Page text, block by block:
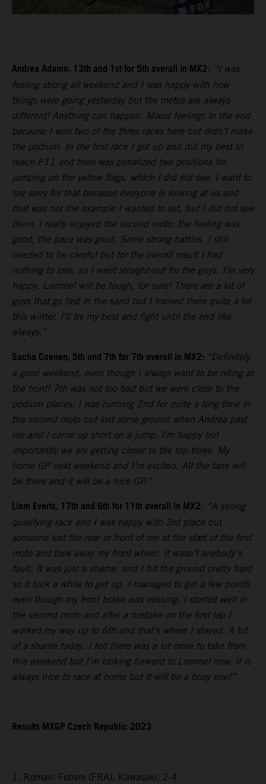
Andrea Adamo, 13th and 1st for 5th overall in MX2: “I was
feeling strong all weekend and I was happy with how
things were going yesterday but the motos are always
different! Anything can happen. Mixed feelings in the end
because I won two of the three races here but didn’t make
the podium. In the first race I got up and did my best to
reach P11 and then was penalized two positions for
jumping on the yellow flags, which I did not see. I want to
say sorry for that because everyone is looking at us and
that was not the example I wanted to set, but I did not see
them. I really enjoyed the second moto: the feeling was
good, the pace was good. Some strong battles. I still
needed to be careful but for the overall result I had
nothing to lose, so I went straight-out for the guys. I‘m very
happy. Lommel will be tough, for sure! There are a lot of
guys that go fast in the sand but I trained there quite a lot
this winter. I’ll try my best and fight until the end like
always.”
Sacha Coenen, 5th and 7th for 7th overall in MX2: “Definitely
a good weekend, even though I always want to be riding at
the front! 7th was not too bad but we were close to the
podium places. I was running 2nd for quite a long time in
the second moto but lost some ground when Andrea past
me and I came up short on a jump. I’m happy but
importantly we are getting closer to the top three. My
home GP next weekend and I’m excited. All the fans will
be there and it will be a nice GP.”
Liam Everts, 17th and 6th for 11th overall in MX2: “A strong
qualifying race and I was happy with 3rd place but
someone lost the rear in front of me at the start of the first
moto and took away my front wheel. It wasn’t anybody’s
fault. It was just a shame, and I hit the ground pretty hard
so it took a while to get up. I managed to get a few points
even though my front brake was missing. I started well in
the second moto and after a mistake on the first lap I
worked my way up to 6th and that’s where I stayed. A bit
of a shame today. I felt there was a lot more to take from
this weekend but I’m looking forward to Lommel now. It is
always nice to race at home but it will be a busy one!”
Results MXGP Czech Republic 2023
1. Romain Febvre (FRA), Kawasaki, 2-4